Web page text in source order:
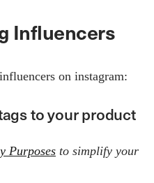
Influencers
on instagram:
to your product
Purposes to simplify your